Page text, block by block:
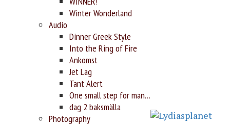
Winter Wonderland
Audio
Dinner Greek Style
Into the Ring of Fire
Ankomst
Jet Lag
Tant Alert
One small step for man…
dag 2 baksmälla
Photography